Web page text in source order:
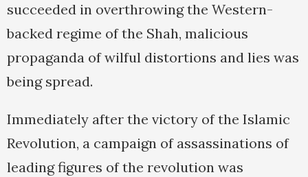
succeeded in overthrowing the Western-
backed regime of the Shah, malicious
propaganda of wilful distortions and lies was
being spread.
Immediately after the victory of the Islamic
Revolution, a campaign of assassinations of
leading figures of the revolution was